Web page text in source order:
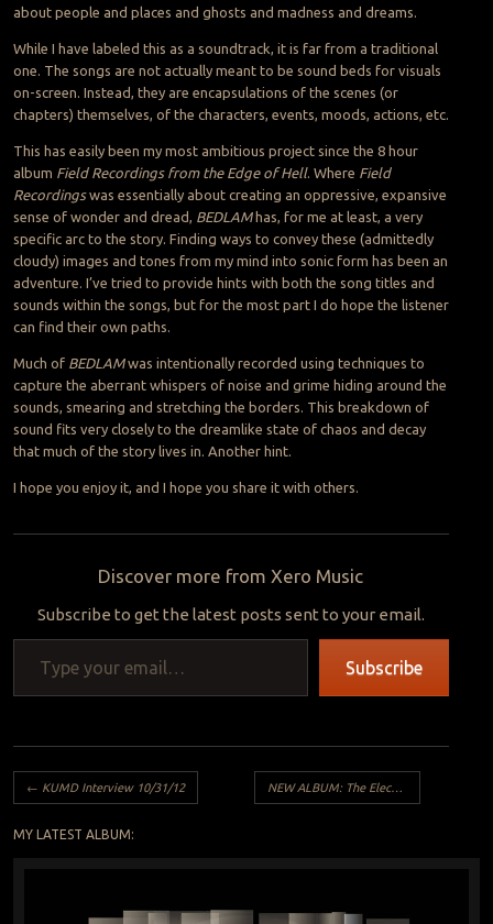
about people and places and ghosts and madness and dreams.
While I have labeled this as a soundtrack, it is far from a traditional
one. The songs are not actually meant to be sound beds for visuals
on-screen. Instead, they are encapsulations of the scenes (or
chapters) themselves, of the characters, events, moods, actions, etc.
This has easily been my most ambitious project since the 8 hour
album Field Recordings from the Edge of Hell. Where Field
Recordingswas essentially about creating an oppressive, expansive
sense of wonder and dread, BEDLAMhas, for me at least, a very
specific arc to the story. Finding ways to convey these (admittedly
cloudy) images and tones from my mind into sonic form has been an
adventure. I’ve tried to provide hints with both the song titles and
sounds within the songs, but for the most part I do hope the listener
can find their own paths.
Much of BEDLAMwas intentionally recorded using techniques to
capture the aberrant whispers of noise and grime hiding around the
sounds, smearing and stretching the borders. This breakdown of
sound fits very closely to the dreamlike state of chaos and decay
that much of the story lives in. Another hint.
I hope you enjoy it, and I hope you share it with others.
Discover more from Xero Music
Subscribe to get the latest posts sent to your email.
Type your email…
Subscribe
Post navigation
← KUMD Interview 10/31/12 NEW ALBUM: The Electric Witch – We See the Shapes
MY LATEST ALBUM: